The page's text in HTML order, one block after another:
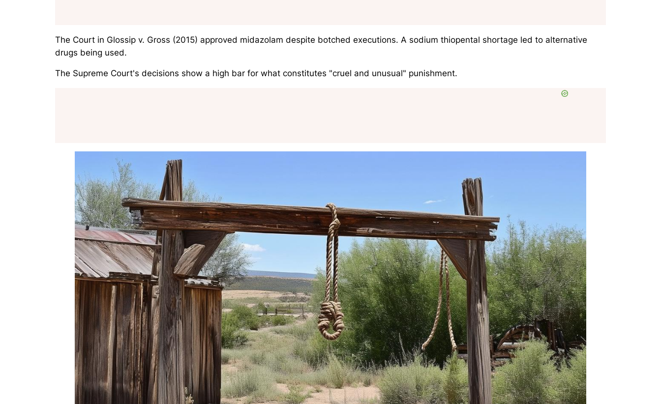
The Court in Glossip v. Gross (2015) approved midazolam despite botched executions. A sodium thiopental shortage led to alternative
drugs being used.
The Supreme Court's decisions show a high bar for what constitutes "cruel and unusual" punishment.